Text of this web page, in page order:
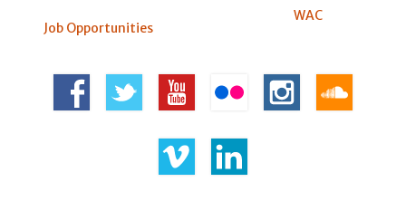
Job Opportunities
WAC